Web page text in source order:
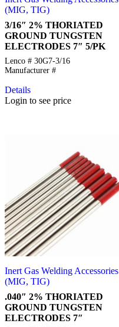
(MIG, TIG)
3/16″ 2% THORIATED
GROUND TUNGSTEN
ELECTRODES 7″ 5/PK
Lenco # 30G7-3/16
Manufacturer #
Details
Login to see price
Inert Gas Welding Accessories
(MIG, TIG)
.040″ 2% THORIATED
GROUND TUNGSTEN
ELECTRODES 7″